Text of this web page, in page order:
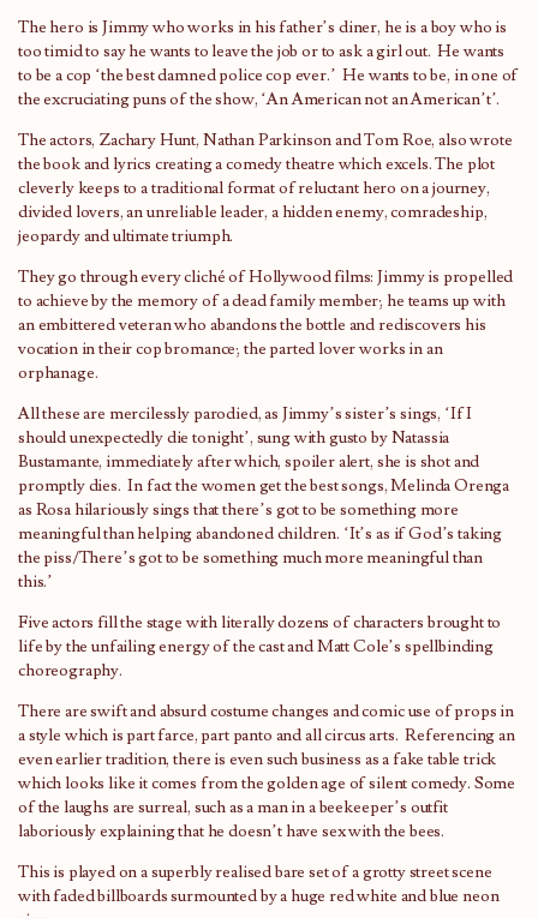
The hero is Jimmy who works in his father’s diner, he is a boy who is
too timid to say he wants to leave the job or to ask a girl out. He wants
to be a cop ‘the best damned police cop ever.’ He wants to be, in one of
the excruciating puns of the show, ‘An American not an American’t’.
The actors, Zachary Hunt, Nathan Parkinson and Tom Roe, also wrote
the book and lyrics creating a comedy theatre which excels. The plot
cleverly keeps to a traditional format of reluctant hero on a journey,
divided lovers, an unreliable leader, a hidden enemy, comradeship,
jeopardy and ultimate triumph.
They go through every cliché of Hollywood films: Jimmy is propelled
to achieve by the memory of a dead family member; he teams up with
an embittered veteran who abandons the bottle and rediscovers his
vocation in their cop bromance; the parted lover works in an
orphanage.
All these are mercilessly parodied, as Jimmy’s sister’s sings, ‘If I
should unexpectedly die tonight’, sung with gusto by Natassia
Bustamante, immediately after which, spoiler alert, she is shot and
promptly dies. In fact the women get the best songs, Melinda Orenga
as Rosa hilariously sings that there’s got to be something more
meaningful than helping abandoned children. ‘It’s as if God’s taking
the piss/There’s got to be something much more meaningful than
this.’
Five actors fill the stage with literally dozens of characters brought to
life by the unfailing energy of the cast and Matt Cole’s spellbinding
choreography.
There are swift and absurd costume changes and comic use of props in
a style which is part farce, part panto and all circus arts. Referencing an
even earlier tradition, there is even such business as a fake table trick
which looks like it comes from the golden age of silent comedy. Some
of the laughs are surreal, such as a man in a beekeeper’s outfit
laboriously explaining that he doesn’t have sex with the bees.
This is played on a superbly realised bare set of a grotty street scene
with faded billboards surmounted by a huge red white and blue neon